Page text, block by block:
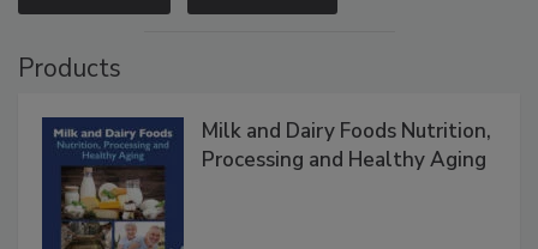
Products
Milk and Dairy Foods Nutrition,
Processing and Healthy Aging